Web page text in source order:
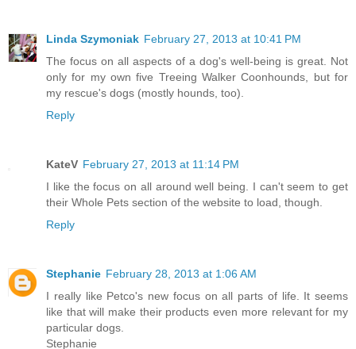
Linda Szymoniak February 27, 2013 at 10:41 PM
The focus on all aspects of a dog's well-being is great. Not
only for my own five Treeing Walker Coonhounds, but for
my rescue's dogs (mostly hounds, too).
Reply
KateV February 27, 2013 at 11:14 PM
I like the focus on all around well being. I can't seem to get
their Whole Pets section of the website to load, though.
Reply
Stephanie February 28, 2013 at 1:06 AM
I really like Petco's new focus on all parts of life. It seems
like that will make their products even more relevant for my
particular dogs.
Stephanie